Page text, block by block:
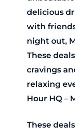
delicious
with
night out,
These
cravings
relaxing
Hour HQ –
These